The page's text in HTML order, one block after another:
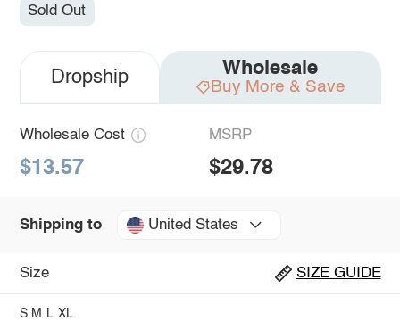
Sold Out
Dropship Wholesale
Buy More & Save
Wholesale Cost
$13.57
MSRP
$29.78
Shipping to United States
Size SIZE GUIDE
S M L XL